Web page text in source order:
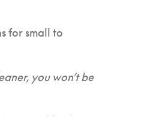
for small to
you won’t be